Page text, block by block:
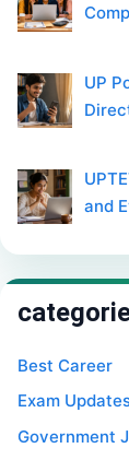
UP
and
Best Career
Exam
Government